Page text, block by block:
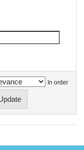
In order